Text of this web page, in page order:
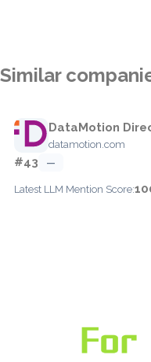
Similar
DataMotion
datamotion.com
#43 —
Latest LLM Mention Score: